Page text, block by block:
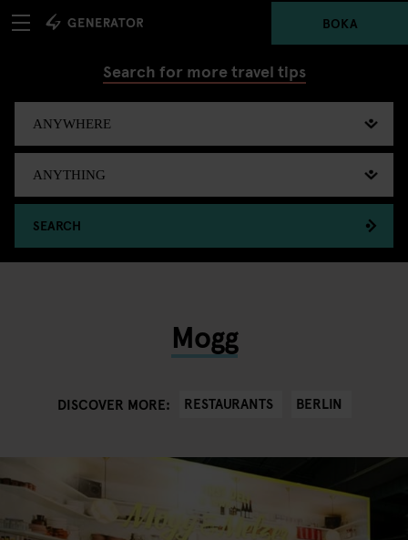
BOKA
Search for more travel tips
SEARCH
Mogg
DISCOVER MORE: RESTAURANTS BERLIN